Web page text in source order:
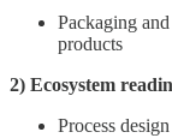
Packaging
products
2) Ecosystem
Process